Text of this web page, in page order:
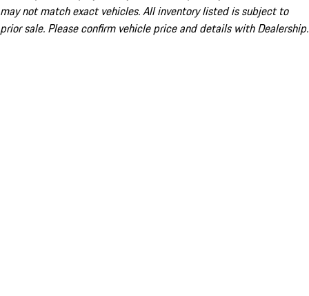
may not match exact vehicles. All inventory listed is subject to
prior sale. Please confirm vehicle price and details with Dealership.